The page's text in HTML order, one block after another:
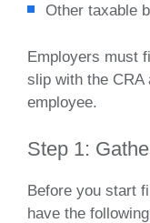
Other taxable
Employers must
slip with the CRA
employee.
Step 1:
Before you start
have the